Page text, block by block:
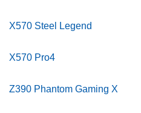
X570 Steel Legend
X570 Pro4
Z390 Phantom Gaming X